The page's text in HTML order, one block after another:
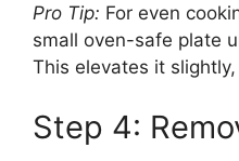
Pro Tip: For even
small oven-safe plate
This elevates it
Step 4: